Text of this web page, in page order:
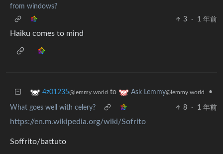
from windows?
3
· 1 年前
Haiku comes to mind
4z01235@lemmy.world to Ask Lemmy@lemmy.world •
What goes well with celery? 8 · 1 年前
https://en.m.wikipedia.org/wiki/Sofrito
Soffrito/battuto